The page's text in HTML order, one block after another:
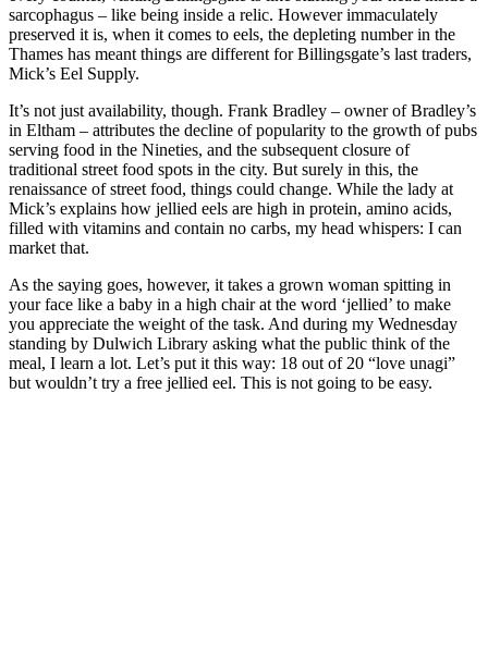
sarcophagus – like being inside a relic. However immaculately
preserved it is, when it comes to eels, the depleting number in the
Thames has meant things are different for Billingsgate’s last traders,
Mick’s Eel Supply.
It’s not just availability, though. Frank Bradley – owner of Bradley’s
in Eltham – attributes the decline of popularity to the growth of pubs
serving food in the Nineties, and the subsequent closure of
traditional street food spots in the city. But surely in this, the
renaissance of street food, things could change. While the lady at
Mick’s explains how jellied eels are high in protein, amino acids,
filled with vitamins and contain no carbs, my head whispers: I can
market that.
As the saying goes, however, it takes a grown woman spitting in
your face like a baby in a high chair at the word ‘jellied’ to make
you appreciate the weight of the task. And during my Wednesday
standing by Dulwich Library asking what the public think of the
meal, I learn a lot. Let’s put it this way: 18 out of 20 “love unagi”
but wouldn’t try a free jellied eel. This is not going to be easy.